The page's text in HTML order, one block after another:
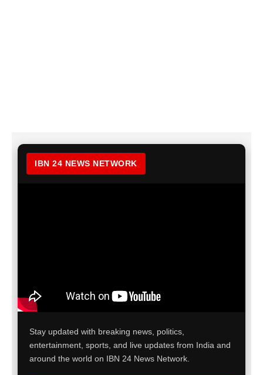
IBN 24 NEWS NETWORK
Stay updated with breaking news, politics,
entertainment, sports, and live updates from India and
around the world on IBN 24 News Network.